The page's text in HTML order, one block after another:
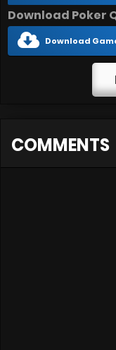
Download Poker
Download
COMMENTS